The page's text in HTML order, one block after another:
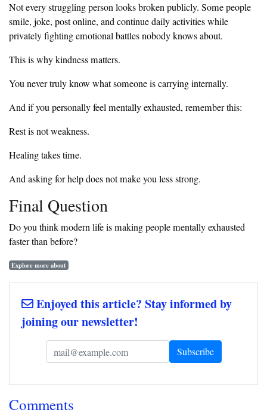
Not every struggling person looks broken publicly. Some people
smile, joke, post online, and continue daily activities while
privately fighting emotional battles nobody knows about.
This is why kindness matters.
You never truly know what someone is carrying internally.
And if you personally feel mentally exhausted, remember this:
Rest is not weakness.
Healing takes time.
And asking for help does not make you less strong.
Final Question
Do you think modern life is making people mentally exhausted
faster than before?
Explore more about
Enjoyed this article? Stay informed by
joining our newsletter!
Comments